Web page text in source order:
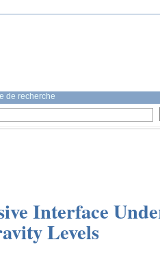
de recherche
Interface
Levels